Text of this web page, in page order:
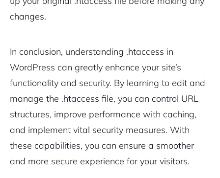
changes.
In conclusion, understanding .htaccess in
WordPress can greatly enhance your site’s
functionality and security. By learning to edit and
manage the .htaccess file, you can control URL
structures, improve performance with caching,
and implement vital security measures. With
these capabilities, you can ensure a smoother
and more secure experience for your visitors.